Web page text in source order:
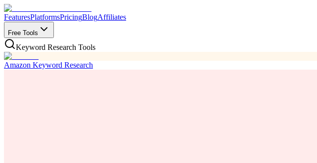
FeaturesPlatformsPricingBlogAffiliates
Free Tools
Keyword Research Tools
Amazon Keyword Research